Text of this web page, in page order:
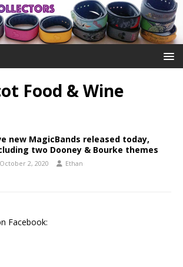
Food & Wine
new MagicBands released today,
two Dooney & Bourke themes
October 2, 2020 Ethan
Facebook: